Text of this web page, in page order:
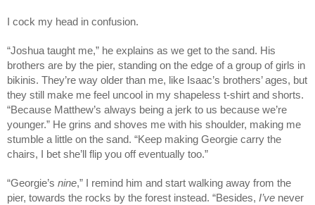
I cock my head in confusion.
“Joshua taught me,” he explains as we get to the sand. His
brothers are by the pier, standing on the edge of a group of girls in
bikinis. They’re way older than me, like Isaac’s brothers’ ages, but
they still make me feel uncool in my shapeless t-shirt and shorts.
“Because Matthew’s always being a jerk to us because we’re
younger.” He grins and shoves me with his shoulder, making me
stumble a little on the sand. “Keep making Georgie carry the
chairs, I bet she’ll flip you off eventually too.”
“Georgie’s nine,” I remind him and start walking away from the
pier, towards the rocks by the forest instead. “Besides, I’ve never